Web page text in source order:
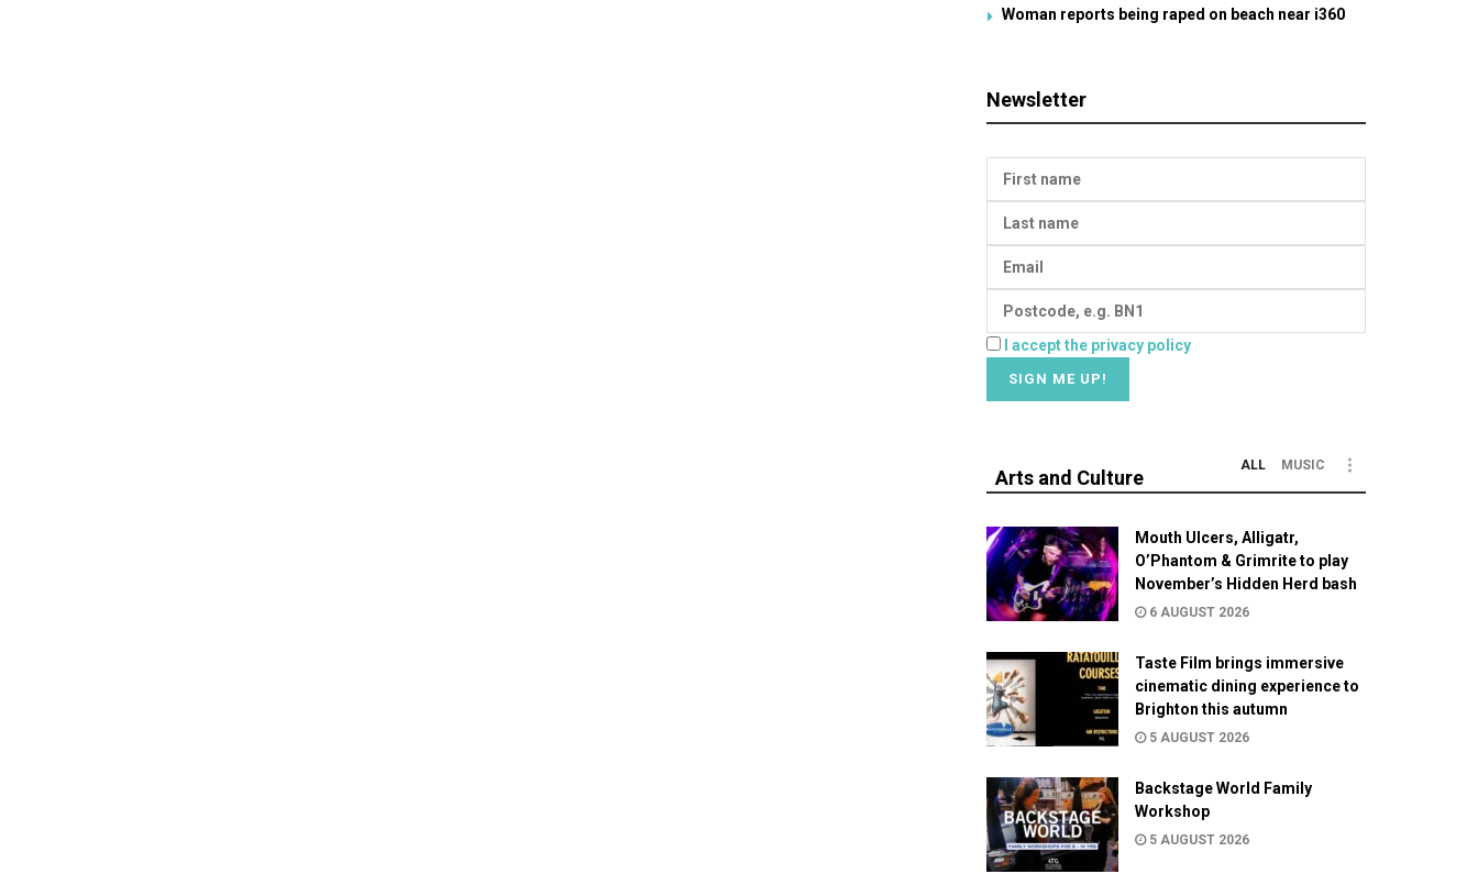
Woman reports being raped on beach near i360
Newsletter
I accept the privacy policy
Arts and Culture
ALL MUSIC
Mouth Ulcers, Alligatr,
O’Phantom & Grimrite to play
November’s Hidden Herd bash
6 AUGUST 2026
Taste Film brings immersive
cinematic dining experience to
Brighton this autumn
5 AUGUST 2026
Backstage World Family
Workshop
5 AUGUST 2026